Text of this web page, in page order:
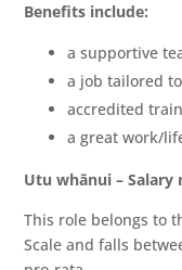
Benefits include:
a supportive
a job tailored
accredited
a great work/
Utu whānui – Salary
This role belongs to
Scale and falls